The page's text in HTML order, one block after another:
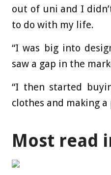
out of uni and I
to do with my life.
“I was big into
saw a gap in the
“I then started
clothes and making
Most read